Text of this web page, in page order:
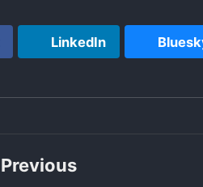
LinkedIn
Previous